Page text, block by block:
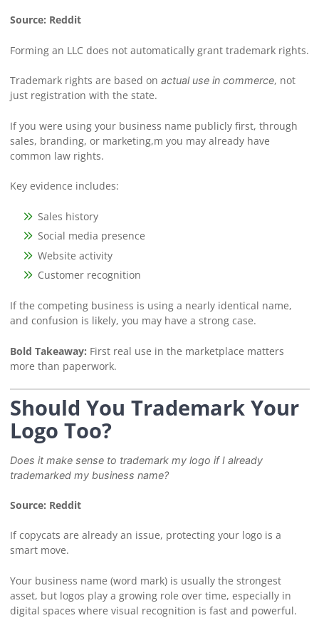
Source: Reddit
Forming an LLC does not automatically grant trademark rights.
Trademark rights are based on actual use in commerce, not
just registration with the state.
If you were using your business name publicly first, through
sales, branding, or marketing,m you may already have
common law rights.
Key evidence includes:
Sales history
Social media presence
Website activity
Customer recognition
If the competing business is using a nearly identical name,
and confusion is likely, you may have a strong case.
Bold Takeaway: First real use in the marketplace matters
more than paperwork.
Should You Trademark Your
Logo Too?
Does it make sense to trademark my logo if I already
trademarked my business name?
Source: Reddit
If copycats are already an issue, protecting your logo is a
smart move.
Your business name (word mark) is usually the strongest
asset, but logos play a growing role over time, especially in
digital spaces where visual recognition is fast and powerful.